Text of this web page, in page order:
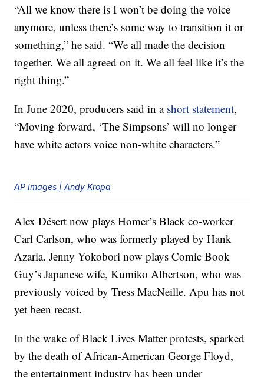
“All we know there is I won’t be doing the voice
anymore, unless there’s some way to transition it or
something,” he said. “We all made the decision
together. We all agreed on it. We all feel like it’s the
right thing.”
In June 2020, producers said in a short statement,
“Moving forward, ‘The Simpsons’ will no longer
have white actors voice non-white characters.”
AP Images | Andy Kropa
Alex Désert now plays Homer’s Black co-worker
Carl Carlson, who was formerly played by Hank
Azaria. Jenny Yokobori now plays Comic Book
Guy’s Japanese wife, Kumiko Albertson, who was
previously voiced by Tress MacNeille. Apu has not
yet been recast.
In the wake of Black Lives Matter protests, sparked
by the death of African-American George Floyd,
the entertainment industry has been under